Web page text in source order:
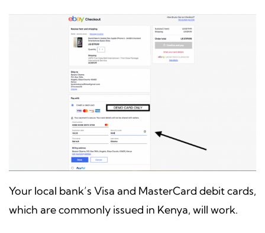
Your local bank’s Visa and MasterCard debit cards,
which are commonly issued in Kenya, will work.